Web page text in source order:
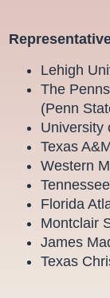
Lehigh
The
(Penn
University
Texas
Western
Florida
Montclair
James
Texas